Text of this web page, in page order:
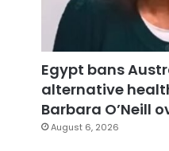
Egypt bans
alternative
Barbara O’Neill
August 6, 2026